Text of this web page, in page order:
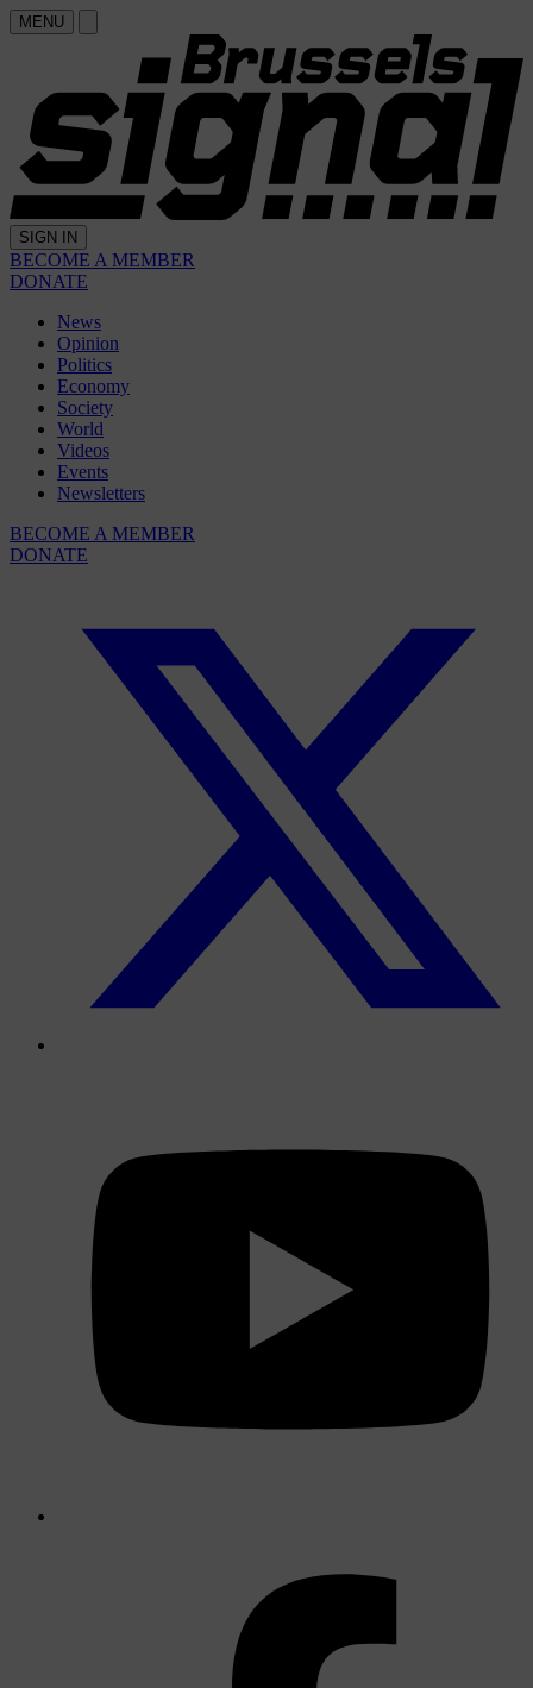
MENU
SIGN IN
BECOME A MEMBER
DONATE
News
Opinion
Politics
Economy
Society
World
Videos
Events
Newsletters
BECOME A MEMBER
DONATE